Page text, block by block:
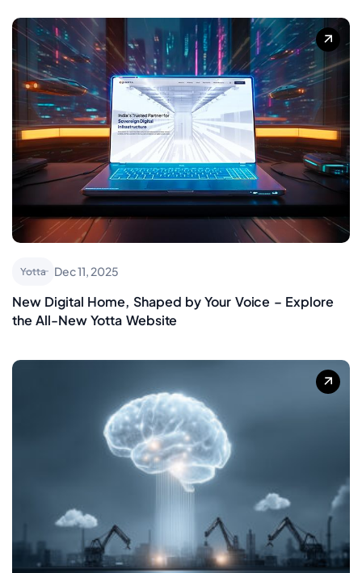
Yotta Dec 11, 2025
New Digital Home, Shaped by Your Voice – Explore
the All-New Yotta Website